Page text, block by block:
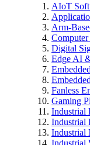
AIoT
Arm-
Digital
Edge AI
Fanless
Gaming
Industrial
Industrial
Industrial
Industrial